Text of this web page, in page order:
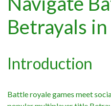
Betrayals
Introduction
Battle royale games meet